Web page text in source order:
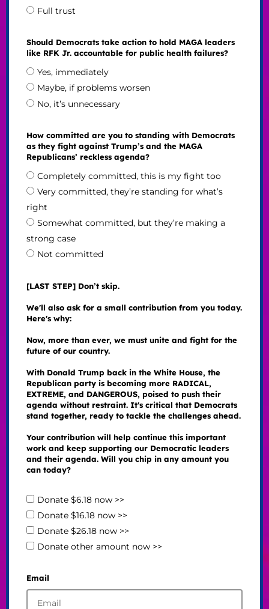
Full trust
Should Democrats take action to hold MAGA leaders
like RFK Jr. accountable for public health failures?
Yes, immediately
Maybe, if problems worsen
No, it’s unnecessary
How committed are you to standing with Democrats
as they fight against Trump’s and the MAGA
Republicans’ reckless agenda?
Completely committed, this is my fight too
Very committed, they’re standing for what’s
right
Somewhat committed, but they’re making a
strong case
Not committed
[LAST STEP] Don’t skip.
We'll also ask for a small contribution from you today.
Here's why:
Now, more than ever, we must unite and fight for the
future of our country.
With Donald Trump back in the White House, the
Republican party is becoming more RADICAL,
EXTREME, and DANGEROUS, poised to push their
agenda without restraint. It's critical that Democrats
stand together, ready to tackle the challenges ahead.
Your contribution will help continue this important
work and keep supporting our Democratic leaders
and their agenda. Will you chip in any amount you
can today?
Donate $6.18 now >>
Donate $16.18 now >>
Donate $26.18 now >>
Donate other amount now >>
Email